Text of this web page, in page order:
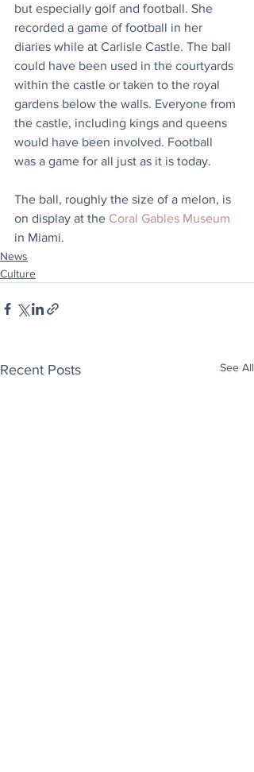
but especially golf and football. She
recorded a game of football in her
diaries while at Carlisle Castle. The ball
could have been used in the courtyards
within the castle or taken to the royal
gardens below the walls. Everyone from
the castle, including kings and queens
would have been involved. Football
was a game for all just as it is today.
The ball, roughly the size of a melon, is
on display at the Coral Gables Museum
in Miami.
News
Culture
Recent Posts See All